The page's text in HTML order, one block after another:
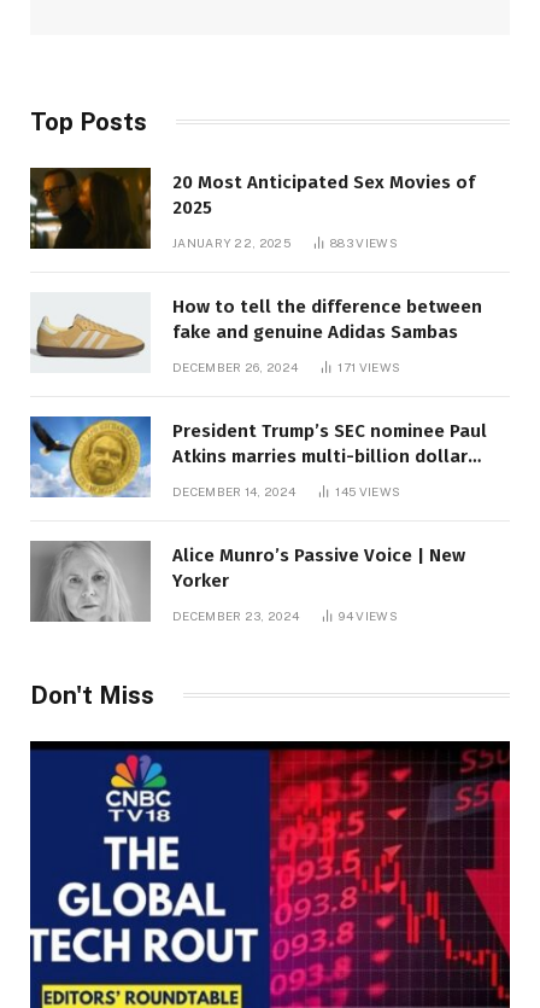
Top Posts
20 Most Anticipated Sex Movies of
2025
JANUARY 22, 2025 883VIEWS
How to tell the difference between
fake and genuine Adidas Sambas
DECEMBER 26, 2024 171 VIEWS
President Trump’s SEC nominee Paul
Atkins marries multi-billion dollar
DECEMBER 14, 2024 145 VIEWS
Alice Munro’s Passive Voice | New
Yorker
DECEMBER 23, 2024 94VIEWS
Don't Miss